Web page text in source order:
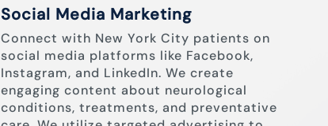
Social Media Marketing
Connect with New York City patients on
social media platforms like Facebook,
Instagram, and LinkedIn. We create
engaging content about neurological
conditions, treatments, and preventative